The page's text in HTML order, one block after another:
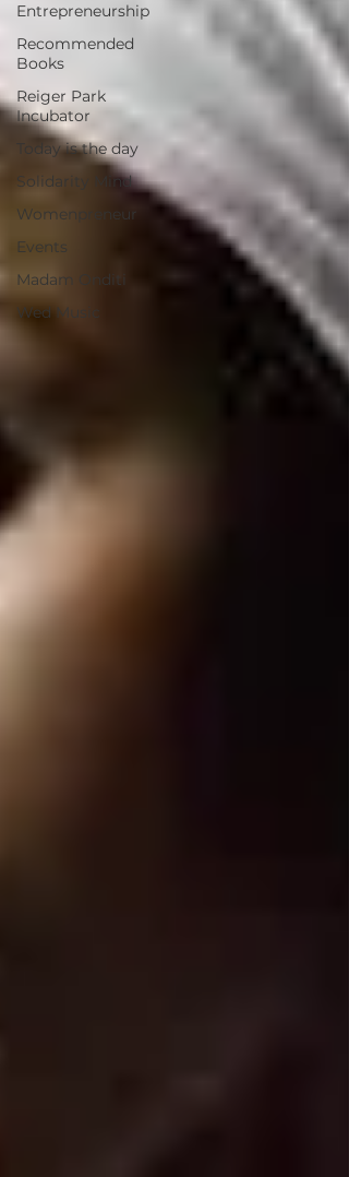
Entrepreneurship
Recommended
Books
Reiger Park
Incubator
Today is the day
Solidarity Mind
Womenpreneur
Events
Madam Onditi
Wed Music